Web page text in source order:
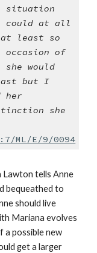
situation
could at all
at least so
occasion of
would
but I
her
she
ML/E/9/0094
Lawton tells Anne
bequeathed to
should live
Mariana evolves
a possible new
get a larger